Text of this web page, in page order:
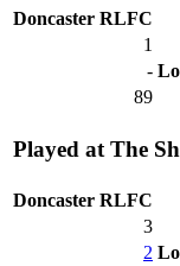
Doncaster RLFC
1
-
89
Played at The
Doncaster RLFC
3
2